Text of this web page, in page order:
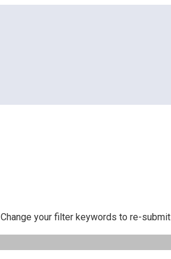
Change your filter keywords to re-submit